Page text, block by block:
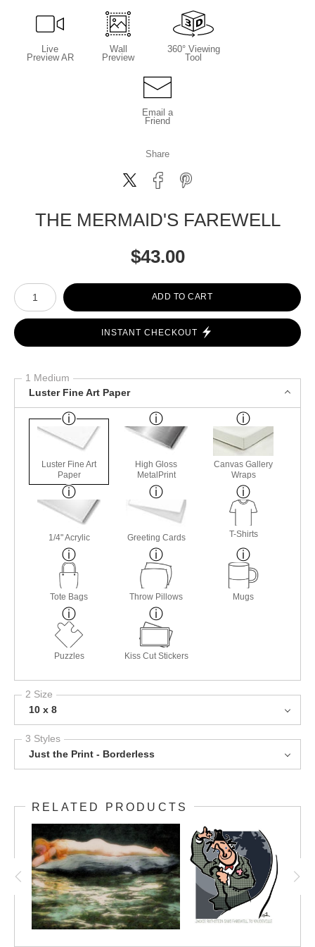
Live
Preview AR
Wall
Preview
360° Viewing
Tool
Email a
Friend
Share
THE MERMAID'S FAREWELL
$43.00
Number of product units
ADD TO CART
INSTANT CHECKOUT
1 Medium
Luster Fine Art Paper
Luster Fine Art
Paper
High Gloss
MetalPrint
Canvas Gallery
Wraps
1/4" Acrylic Greeting Cards T-Shirts
Tote Bags Throw Pillows Mugs
Puzzles Kiss Cut Stickers
2 Size
10 x 8
3 Styles
Just the Print - Borderless
RELATED PRODUCTS